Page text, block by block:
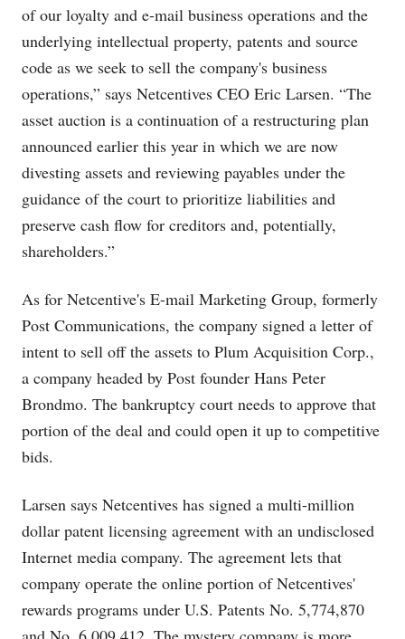
of our loyalty and e-mail business operations and the
underlying intellectual property, patents and source
code as we seek to sell the company's business
operations,” says Netcentives CEO Eric Larsen. “The
asset auction is a continuation of a restructuring plan
announced earlier this year in which we are now
divesting assets and reviewing payables under the
guidance of the court to prioritize liabilities and
preserve cash flow for creditors and, potentially,
shareholders.”
As for Netcentive's E-mail Marketing Group, formerly
Post Communications, the company signed a letter of
intent to sell off the assets to Plum Acquisition Corp.,
a company headed by Post founder Hans Peter
Brondmo. The bankruptcy court needs to approve that
portion of the deal and could open it up to competitive
bids.
Larsen says Netcentives has signed a multi-million
dollar patent licensing agreement with an undisclosed
Internet media company. The agreement lets that
company operate the online portion of Netcentives'
rewards programs under U.S. Patents No. 5,774,870